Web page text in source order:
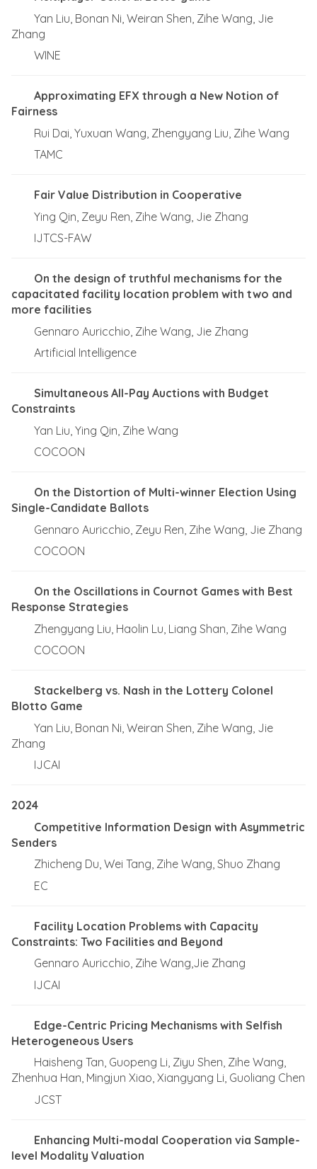
Yan Liu, Bonan Ni, Weiran Shen, Zihe Wang, Jie
Zhang
WINE
Approximating EFX through a New Notion of
Fairness
Rui Dai, Yuxuan Wang, Zhengyang Liu, Zihe Wang
TAMC
Fair Value Distribution in Cooperative
Ying Qin, Zeyu Ren, Zihe Wang, Jie Zhang
IJTCS-FAW
On the design of truthful mechanisms for the
capacitated facility location problem with two and
more facilities
Gennaro Auricchio, Zihe Wang, Jie Zhang
Artificial Intelligence
Simultaneous All-Pay Auctions with Budget
Constraints
Yan Liu, Ying Qin, Zihe Wang
COCOON
On the Distortion of Multi-winner Election Using
Single-Candidate Ballots
Gennaro Auricchio, Zeyu Ren, Zihe Wang, Jie Zhang
COCOON
On the Oscillations in Cournot Games with Best
Response Strategies
Zhengyang Liu, Haolin Lu, Liang Shan, Zihe Wang
COCOON
Stackelberg vs. Nash in the Lottery Colonel
Blotto Game
Yan Liu, Bonan Ni, Weiran Shen, Zihe Wang, Jie
Zhang
IJCAI
2024
Competitive Information Design with Asymmetric
Senders
Zhicheng Du, Wei Tang, Zihe Wang, Shuo Zhang
EC
Facility Location Problems with Capacity
Constraints: Two Facilities and Beyond
Gennaro Auricchio, Zihe Wang,Jie Zhang
IJCAI
Edge-Centric Pricing Mechanisms with Selfish
Heterogeneous Users
Haisheng Tan, Guopeng Li, Ziyu Shen, Zihe Wang,
Zhenhua Han, Mingjun Xiao, Xiangyang Li, Guoliang Chen
JCST
Enhancing Multi-modal Cooperation via Sample-
level Modality Valuation